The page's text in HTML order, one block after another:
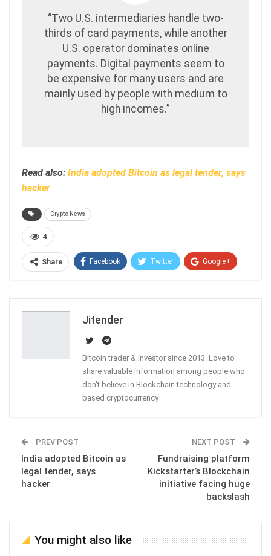
“Two U.S. intermediaries handle two-
thirds of card payments, while another
U.S. operator dominates online
payments. Digital payments seem to
be expensive for many users and are
mainly used by people with medium to
high incomes.”
Read also: India adopted Bitcoin as legal tender, says
hacker
Crypto News
4
Share Facebook Twitter Google+
Jitender
Bitcoin trader & investor since 2013. Love to
share valuable information among people who
don't believe in Blockchain technology and
based cryptocurrency
PREV POST
India adopted Bitcoin as
legal tender, says
hacker
NEXT POST
Fundraising platform
Kickstarter’s Blockchain
initiative facing huge
backslash
You might also like